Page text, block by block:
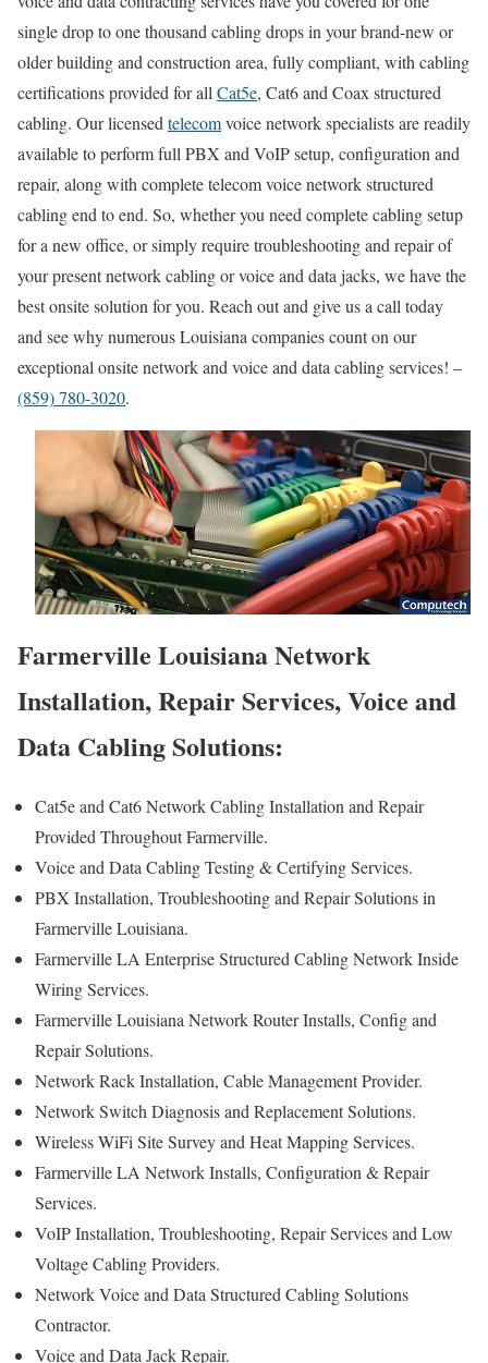
single drop to one thousand cabling drops in your brand-new or
older building and construction area, fully compliant, with cabling
certifications provided for all Cat5e, Cat6 and Coax structured
cabling. Our licensed telecomvoice network specialists are readily
available to perform full PBX and VoIP setup, configuration and
repair, along with complete telecom voice network structured
cabling end to end. So, whether you need complete cabling setup
for a new office, or simply require troubleshooting and repair of
your present network cabling or voice and data jacks, we have the
best onsite solution for you. Reach out and give us a call today
and see why numerous Louisiana companies count on our
exceptional onsite network and voice and data cabling services! –
(859) 780-3020.
Farmerville Louisiana Network
Installation, Repair Services, Voice and
Data Cabling Solutions:
Cat5e and Cat6 Network Cabling Installation and Repair
Provided Throughout Farmerville.
Voice and Data Cabling Testing & Certifying Services.
PBX Installation, Troubleshooting and Repair Solutions in
Farmerville Louisiana.
Farmerville LA Enterprise Structured Cabling Network Inside
Wiring Services.
Farmerville Louisiana Network Router Installs, Config and
Repair Solutions.
Network Rack Installation, Cable Management Provider.
Network Switch Diagnosis and Replacement Solutions.
Wireless WiFi Site Survey and Heat Mapping Services.
Farmerville LA Network Installs, Configuration & Repair
Services.
VoIP Installation, Troubleshooting, Repair Services and Low
Voltage Cabling Providers.
Network Voice and Data Structured Cabling Solutions
Contractor.
Voice and Data Jack Repair.